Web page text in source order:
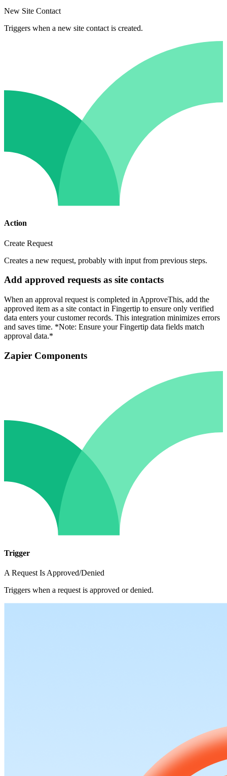
New Site Contact
Triggers when a new site contact is created.
Action
Create Request
Creates a new request, probably with input from previous steps.
Add approved requests as site contacts
When an approval request is completed in ApproveThis, add the
approved item as a site contact in Fingertip to ensure only verified
data enters your customer records. This integration minimizes errors
and saves time. *Note: Ensure your Fingertip data fields match
approval data.*
Zapier Components
Trigger
A Request Is Approved/Denied
Triggers when a request is approved or denied.